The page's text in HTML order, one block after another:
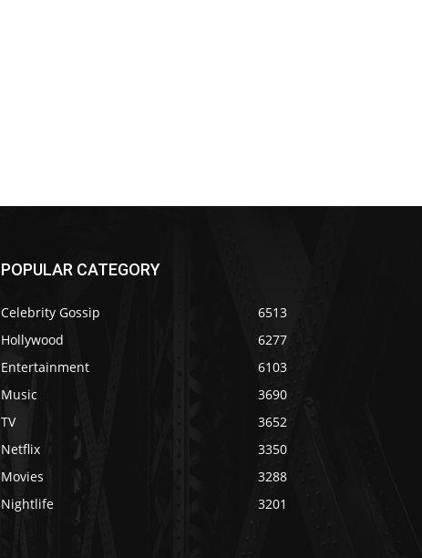
POPULAR CATEGORY
Celebrity Gossip
6513
Hollywood
6277
Entertainment
6103
Music
3690
TV
3652
Netflix
3350
Movies
3288
Nightlife
3201